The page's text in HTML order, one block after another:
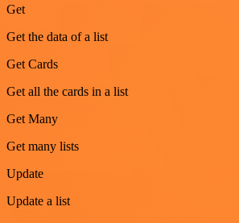
Get
Get the data of a list
Get Cards
Get all the cards in a list
Get Many
Get many lists
Update
Update a list